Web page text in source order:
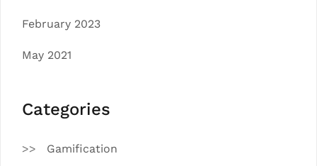
February 2023
May 2021
Categories
Gamification